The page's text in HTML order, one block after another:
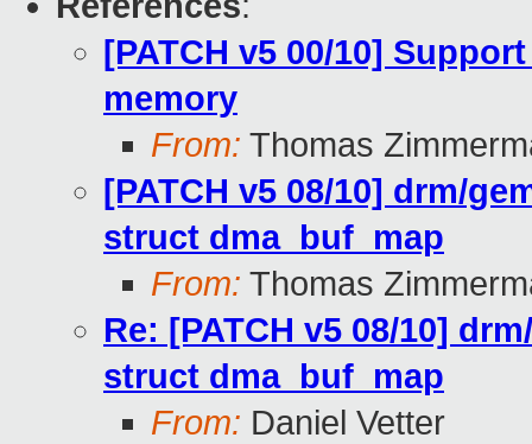
[PATCH v5 00/10]
memory
From: Thomas
[PATCH v5 08/10] drm/
struct dma_buf_map
From: Thomas
Re: [PATCH v5 08/10]
struct dma_buf_map
From: Daniel Vetter